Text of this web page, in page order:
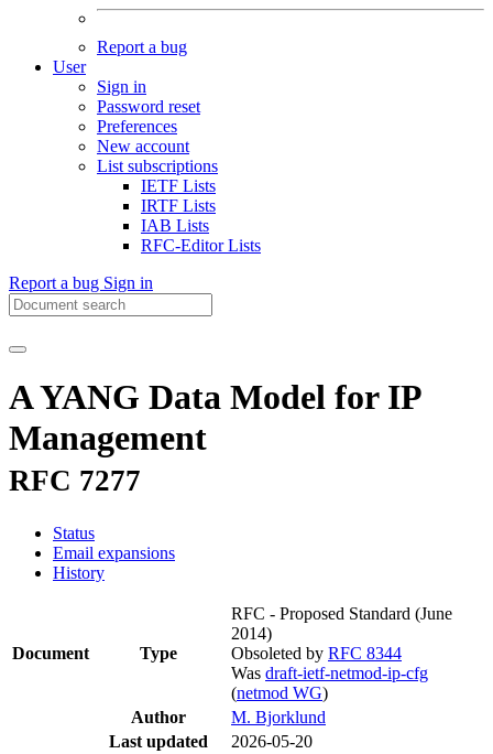
Report a bug
User
Sign in
Password reset
Preferences
New account
List subscriptions
IETF Lists
IRTF Lists
IAB Lists
RFC-Editor Lists
Report a bug Sign in
A YANG Data Model for IP
Management
RFC 7277
Status
Email expansions
History
Document Type
RFC - Proposed Standard (June
2014)
Obsoleted by RFC 8344
Was draft-ietf-netmod-ip-cfg
(netmod WG)
Author
M. Bjorklund
Last updated
2026-05-20